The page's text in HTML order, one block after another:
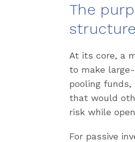
The
structure
At its core, a
to make
pooling
that would
risk while
For passive